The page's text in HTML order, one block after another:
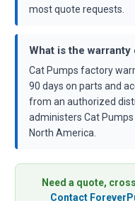
most quote requests.
What is the warranty
Cat Pumps factory
90 days on parts and
from an authorized
administers Cat
North America.
Need a quote,
Contact